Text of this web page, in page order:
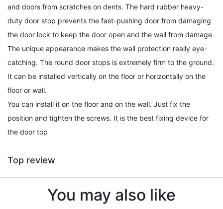
and doors from scratches on dents. The hard rubber heavy-
duty door stop prevents the fast-pushing door from damaging
the door lock to keep the door open and the wall from damage
The unique appearance makes the wall protection really eye-
catching. The round door stops is extremely firm to the ground.
It can be installed vertically on the floor or horizontally on the
floor or wall.
You can install it on the floor and on the wall. Just fix the
position and tighten the screws. It is the best fixing device for
the door top
Top review
You may also like